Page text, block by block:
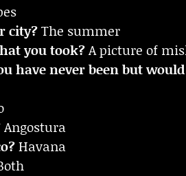
city?The summer
you took?A picture of
have never been but
Angostura
Havana